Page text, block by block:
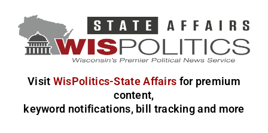
Visit WisPolitics-State Affairs for premium
content,
keyword notifications, bill tracking and more